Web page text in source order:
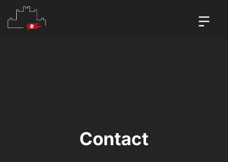
Contact